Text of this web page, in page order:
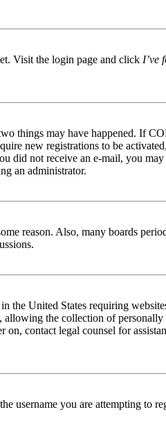
Visit the login page and click I’ve
things may have happened. If
new registrations to be
not receive an e-mail, you
an administrator.
reason. Also, many boards
United States requiring
the collection of
contact legal counsel for
username you are attempting